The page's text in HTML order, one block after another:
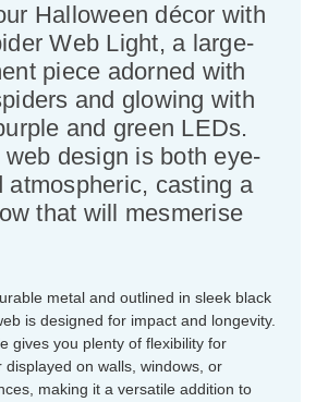
Halloween décor with
Web Light, a large-
piece adorned with
and glowing with
and green LEDs.
design is both eye-
atmospheric, casting a
that will mesmerise
metal and outlined in sleek black
is designed for impact and longevity.
gives you plenty of flexibility for
displayed on walls, windows, or
making it a versatile addition to